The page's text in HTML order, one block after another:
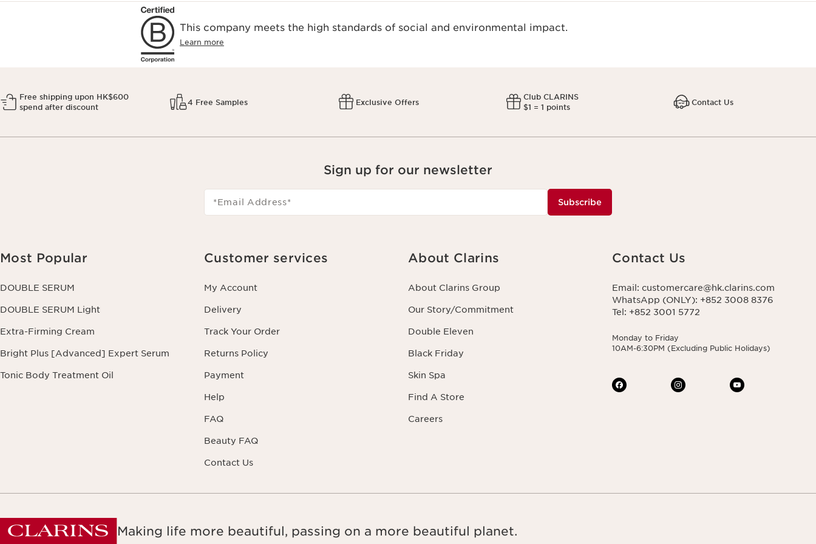
This company meets the high standards of social and environmental impact.​
Learn more
Free shipping upon HK$600
spend after discount
4 Free Samples Exclusive Offers
Club CLARINS
$1 = 1 points
Contact Us
Sign up for our newsletter
*Email Address* Subscribe
Most Popular
DOUBLE SERUM
DOUBLE SERUM Light
Extra-Firming Cream
Bright Plus [Advanced] Expert Serum
Tonic Body Treatment Oil
Customer services
My Account
Delivery
Track Your Order
Returns Policy
Payment
Help
FAQ
Beauty FAQ
Contact Us
About Clarins
About Clarins Group
Our Story/Commitment
Double Eleven
Black Friday
Skin Spa
Find A Store
Careers
Contact Us
Email: customercare@hk.clarins.com
WhatsApp (ONLY): +852 3008 8376
Tel: +852 3001 5772
Monday to Friday
10AM-6:30PM (Excluding Public Holidays)
Making life more beautiful, passing on a more beautiful planet.